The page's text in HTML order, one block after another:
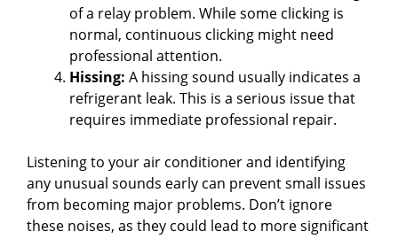
of a relay problem. While some clicking is
normal, continuous clicking might need
professional attention.
Hissing: A hissing sound usually indicates a
refrigerant leak. This is a serious issue that
requires immediate professional repair.
Listening to your air conditioner and identifying
any unusual sounds early can prevent small issues
from becoming major problems. Don’t ignore
these noises, as they could lead to more significant